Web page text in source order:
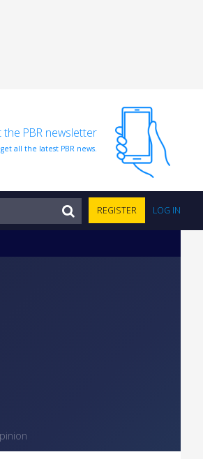
the PBR newsletter
all the latest PBR news.
REGISTER LOG IN